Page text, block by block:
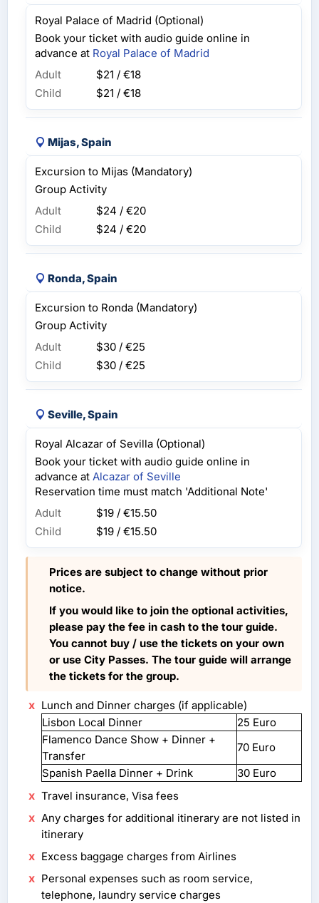
Royal Palace of Madrid (Optional)
Book your ticket with audio guide online in
advance at Royal Palace of Madrid
Adult
$21 / €18
Child
$21 / €18
Mijas, Spain
Excursion to Mijas (Mandatory)
Group Activity
Adult
$24 / €20
Child
$24 / €20
Ronda, Spain
Excursion to Ronda (Mandatory)
Group Activity
Adult
$30 / €25
Child
$30 / €25
Seville, Spain
Royal Alcazar of Sevilla (Optional)
Book your ticket with audio guide online in
advance at Alcazar of Seville
Reservation time must match 'Additional Note'
Adult
$19 / €15.50
Child
$19 / €15.50
Prices are subject to change without prior
notice.
If you would like to join the optional activities,
please pay the fee in cash to the tour guide.
You cannot buy / use the tickets on your own
or use City Passes. The tour guide will arrange
the tickets for the group.
Lunch and Dinner charges (if applicable)
Lisbon Local Dinner
25 Euro
Flamenco Dance Show + Dinner +
Transfer
70 Euro
Spanish Paella Dinner + Drink
30 Euro
Travel insurance, Visa fees
Any charges for additional itinerary are not listed in
itinerary
Excess baggage charges from Airlines
Personal expenses such as room service,
telephone, laundry service charges